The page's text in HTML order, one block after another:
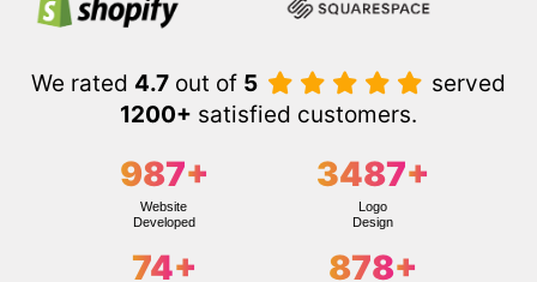
We rated 4.7 out of 5
served
1200+ satisfied customers.
987+
Website
Developed
3487+
Logo
Design
74+ 878+